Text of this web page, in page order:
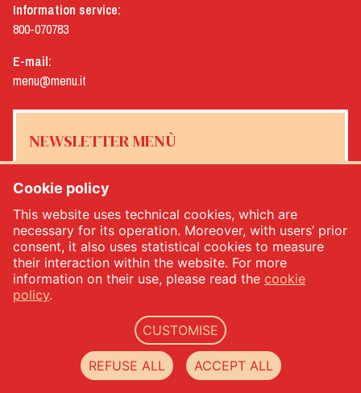
Information service:
800-070783
E-mail:
menu@menu.it
NEWSLETTER MENÙ
Yes, I would like to receive the Menù newsletter*
SUBSCRIBE
Menù srl - Dal 1932 Produttori Specialità Alimentari - PIVA: IT00333120368 - Economic
and Administrative Index No. 00333120368 - Share capital 1.000.000,00 -
policy -web agency Datacode
Cookie policy
This website uses technical cookies, which are
necessary for its operation. Moreover, with users’ prior
consent, it also uses statistical cookies to measure
their interaction within the website. For more
information on their use, please read the cookie
policy.
CUSTOMISE
REFUSE ALL ACCEPT ALL